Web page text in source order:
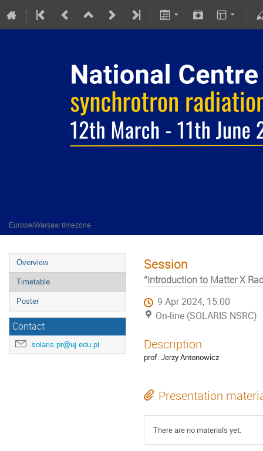
Europe/Warsaw timezone
Overview
Timetable
Poster
Contact
solaris.pr@uj.edu.pl
Session
“Introduction to Matter X
9 Apr 2024, 15:00
On-line (SOLARIS NSRC)
Description
prof. Jerzy Antonowicz
Presentation
There are no materials yet.